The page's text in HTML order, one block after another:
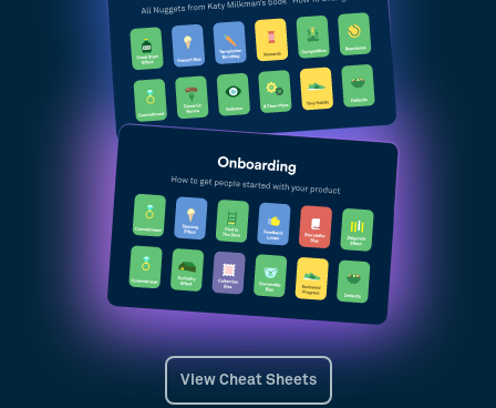
View Cheat Sheets